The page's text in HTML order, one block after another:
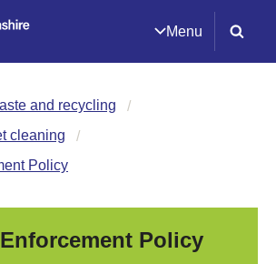
Menu
and recycling
cleaning
Policy
Policy